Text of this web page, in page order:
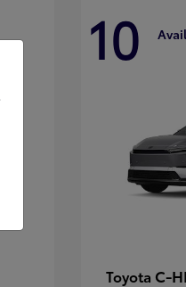
10
Toyota C-